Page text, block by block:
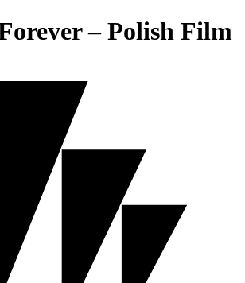
– Polish Film